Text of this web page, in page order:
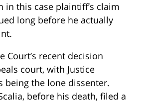
in this case plaintiff’s claim
long before he actually
Court’s recent decision
court, with Justice
being the lone dissenter.
before his death, filed a